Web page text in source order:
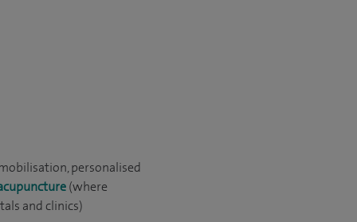
personalised
(where
and clinics)